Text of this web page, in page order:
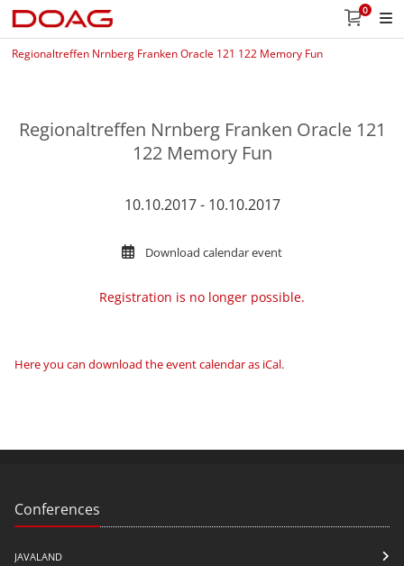
0
Regionaltreffen Nrnberg Franken Oracle 121 122 Memory Fun
Regionaltreffen Nrnberg Franken Oracle 121
122 Memory Fun
10.10.2017 - 10.10.2017
Download calendar event
Registration is no longer possible.
Here you can download the event calendar as iCal.
Conferences
JAVALAND